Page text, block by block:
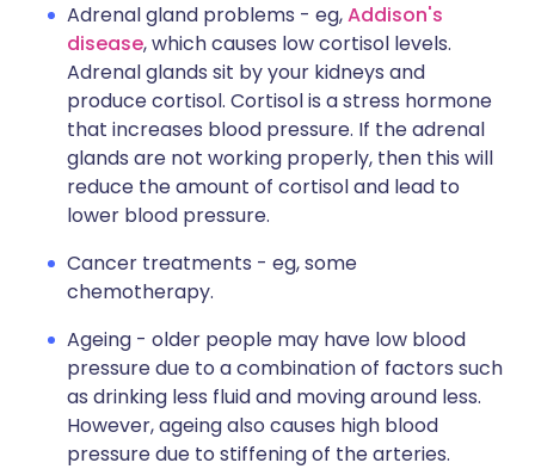
Adrenal gland problems - eg,Addison's
disease, which causes low cortisol levels.
Adrenal glands sit by your kidneys and
produce cortisol. Cortisol is a stress hormone
that increases blood pressure. If the adrenal
glands are not working properly, then this will
reduce the amount of cortisol and lead to
lower blood pressure.
Cancer treatments - eg, some
chemotherapy.
Ageing - older people may have low blood
pressure due to a combination of factors such
as drinking less fluid and moving around less.
However, ageing also causes high blood
pressure due to stiffening of the arteries.